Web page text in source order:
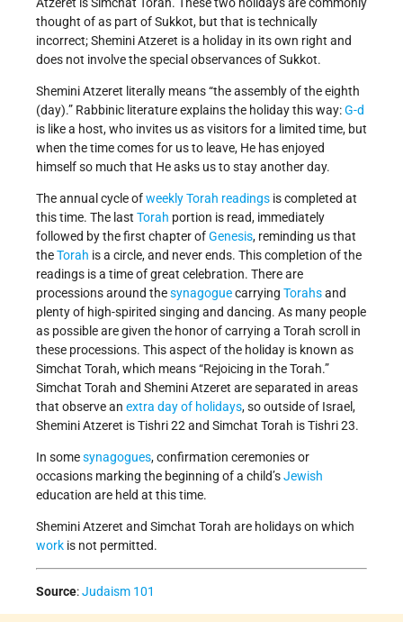
Atzeret is Simchat Torah. These two holidays are commonly
thought of as part of Sukkot, but that is technically
incorrect; Shemini Atzeret is a holiday in its own right and
does not involve the special observances of Sukkot.
Shemini Atzeret literally means “the assembly of the eighth
(day).” Rabbinic literature explains the holiday this way:G-d
is like a host, who invites us as visitors for a limited time, but
when the time comes for us to leave, He has enjoyed
himself so much that He asks us to stay another day.
The annual cycle ofweekly Torah readings is completed at
this time. The last Torah portion is read, immediately
followed by the first chapter ofGenesis, reminding us that
theTorah is a circle, and never ends. This completion of the
readings is a time of great celebration. There are
processions around thesynagoguecarrying Torahsand
plenty of high-spirited singing and dancing. As many people
as possible are given the honor of carrying a Torah scroll in
these processions. This aspect of the holiday is known as
Simchat Torah, which means “Rejoicing in the Torah.”
Simchat Torah and Shemini Atzeret are separated in areas
that observe an extra day of holidays, so outside of Israel,
Shemini Atzeret is Tishri 22 and Simchat Torah is Tishri 23.
In somesynagogues, confirmation ceremonies or
occasions marking the beginning of a child’sJewish
education are held at this time.
Shemini Atzeret and Simchat Torah are holidays on which
work is not permitted.
Source:Judaism 101